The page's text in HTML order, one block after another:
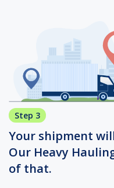
Step 3
Your shipment
Our Heavy
of that.